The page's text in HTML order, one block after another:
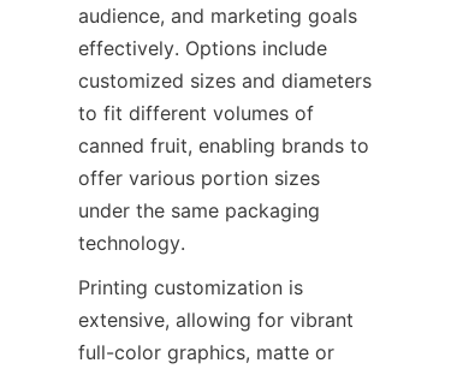
audience, and marketing goals
effectively. Options include
customized sizes and diameters
to fit different volumes of
canned fruit, enabling brands to
offer various portion sizes
under the same packaging
technology.
Printing customization is
extensive, allowing for vibrant
full-color graphics, matte or